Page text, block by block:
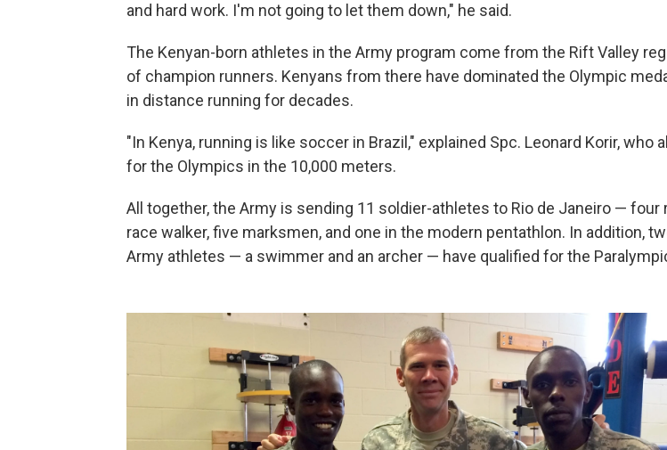
and hard work. I'm not going to let them down," he said.
The Kenyan-born athletes in the Army program come from the Rift Valley
of champion runners. Kenyans from there have dominated the Olympic
in distance running for decades.
"In Kenya, running is like soccer in Brazil," explained Spc. Leonard Korir, who
for the Olympics in the 10,000 meters.
All together, the Army is sending 11 soldier-athletes to Rio de Janeiro — four
race walker, five marksmen, and one in the modern pentathlon. In addition,
Army athletes — a swimmer and an archer — have qualified for the